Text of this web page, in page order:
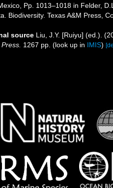
Pp. 1013–1018 in Felder,
Biodiversity. Texas A&M Press,
source Liu, J.Y. [Ruiyu] (ed.).
1267 pp. (look up in IMIS)